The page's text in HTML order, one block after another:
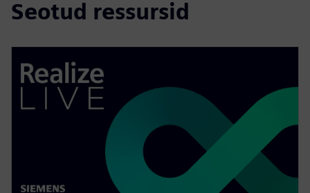
Seotud ressursid